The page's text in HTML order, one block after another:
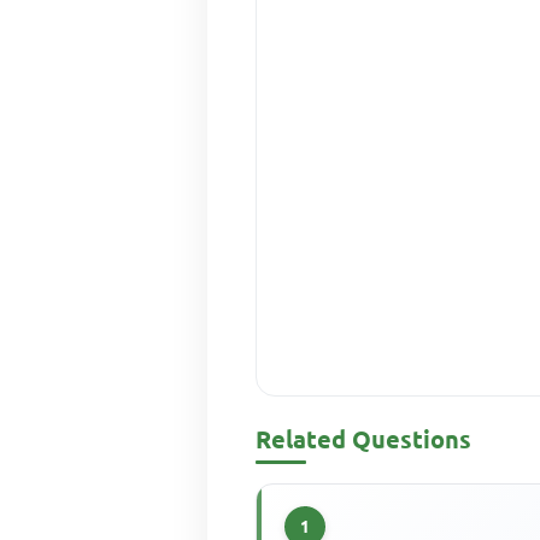
Related Questions
1